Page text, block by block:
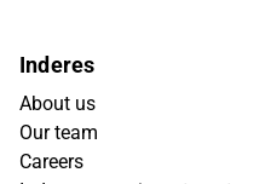
Inderes
About us
Our team
Careers